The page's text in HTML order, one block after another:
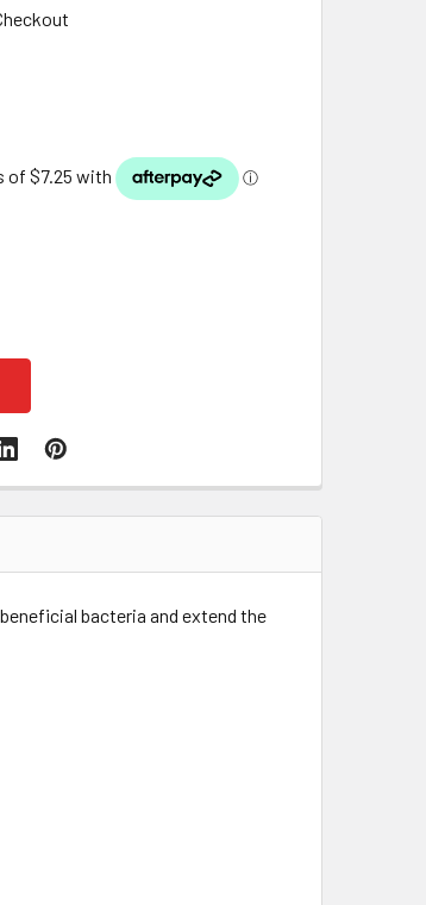
PONDMAX PRE-FILTER SPONGE - F300
OF PONDMAX PRE-FILTER SPONGE - F300
bacteria and extend the